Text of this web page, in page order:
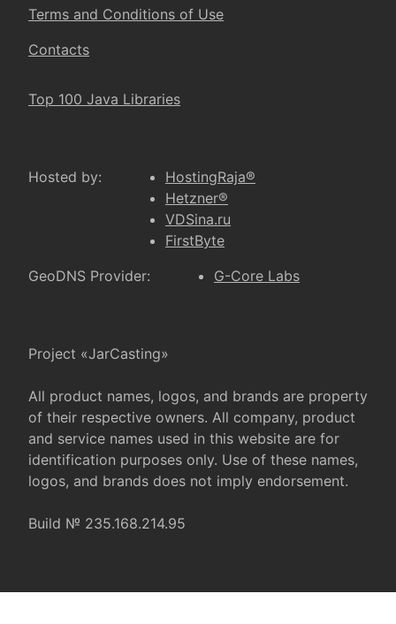
Terms and Conditions of Use
Contacts
Top 100 Java Libraries
Hosted by:
HostingRaja®
Hetzner®
VDSina.ru
FirstByte
GeoDNS Provider:
G-Core Labs
Project «JarCasting»
All product names, logos, and brands are property
of their respective owners. All company, product
and service names used in this website are for
identification purposes only. Use of these names,
logos, and brands does not imply endorsement.
Build № 235.168.214.95